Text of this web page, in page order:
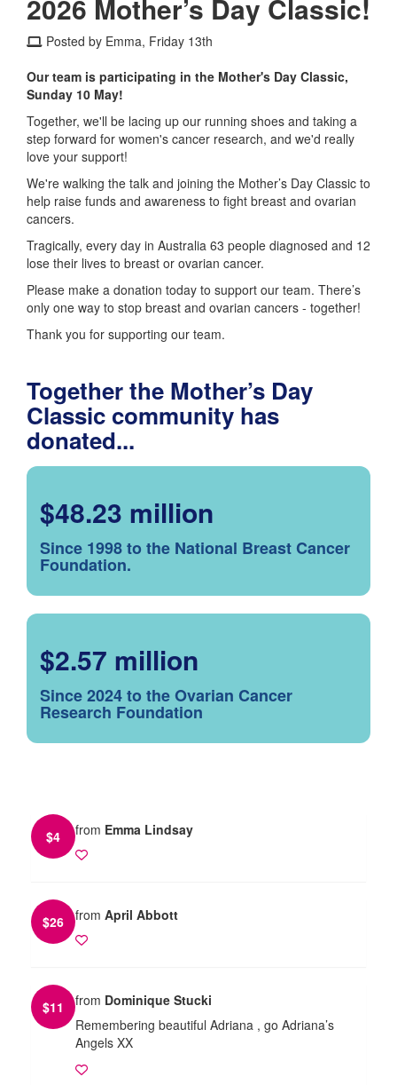
2026 Mother’s Day Classic!
Posted by Emma, Friday 13th
Our team is participating in the Mother's Day Classic,
Sunday 10 May!
Together, we'll be lacing up our running shoes and taking a
step forward for women's cancer research, and we'd really
love your support!
We're walking the talk and joining the Mother’s Day Classic to
help raise funds and awareness to fight breast and ovarian
cancers.
Tragically, every day in Australia 63 people diagnosed and 12
lose their lives to breast or ovarian cancer.
Please make a donation today to support our team. There’s
only one way to stop breast and ovarian cancers - together!
Thank you for supporting our team.
Together the Mother’s Day
Classic community has
donated...
$48.23 million
Since 1998 to the National Breast Cancer
Foundation.
$2.57 million
Since 2024 to the Ovarian Cancer
Research Foundation
$4 from Emma Lindsay
$26 from April Abbott
$11 from Dominique Stucki
Remembering beautiful Adriana , go Adriana’s
Angels XX